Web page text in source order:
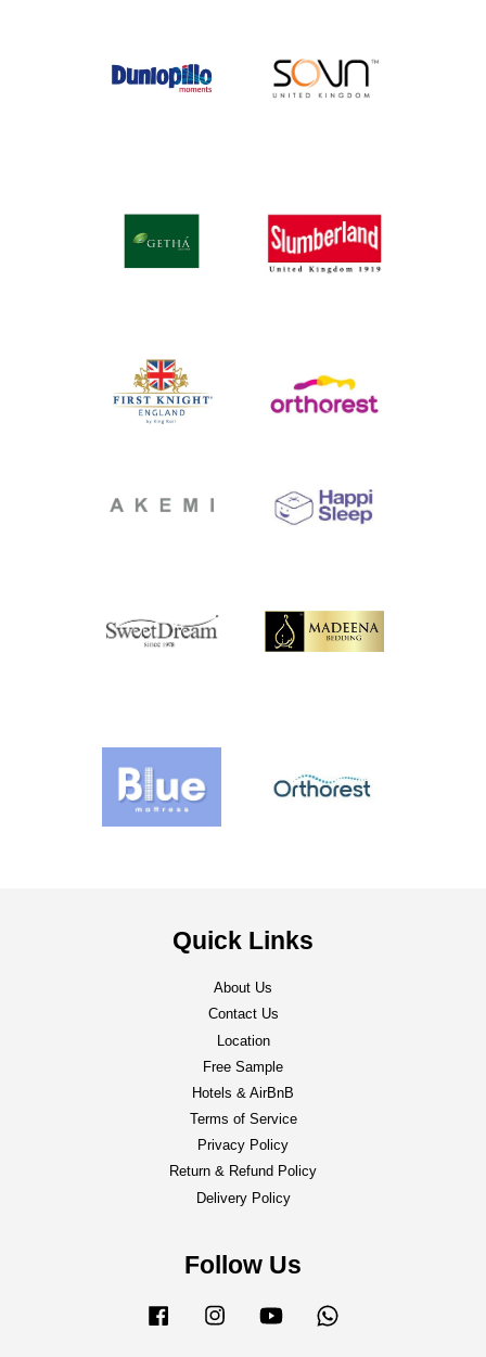
Quick Links
About Us
Contact Us
Location
Free Sample
Hotels & AirBnB
Terms of Service
Privacy Policy
Return & Refund Policy
Delivery Policy
Follow Us
Facebook Instagram YouTube